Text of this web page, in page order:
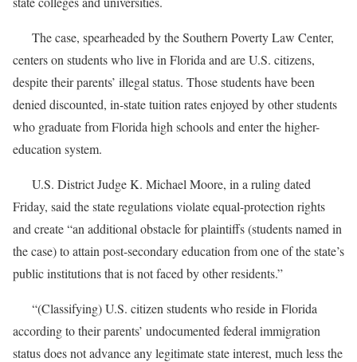
The case, spearheaded by the Southern Poverty Law Center,
centers on students who live in Florida and are U.S. citizens,
despite their parents’ illegal status. Those students have been
denied discounted, in-state tuition rates enjoyed by other students
who graduate from Florida high schools and enter the higher-
education system.
U.S. District Judge K. Michael Moore, in a ruling dated
Friday, said the state regulations violate equal-protection rights
and create “an additional obstacle for plaintiffs (students named in
the case) to attain post-secondary education from one of the state’s
public institutions that is not faced by other residents.”
“(Classifying) U.S. citizen students who reside in Florida
according to their parents’ undocumented federal immigration
status does not advance any legitimate state interest, much less the